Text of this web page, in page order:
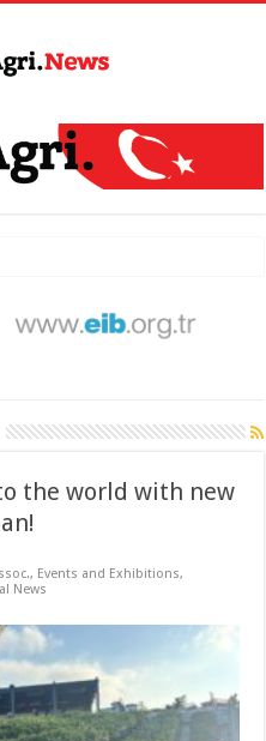
the world with new
, Events and Exhibitions,
News